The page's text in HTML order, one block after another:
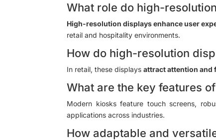
What role do high-
High-resolution displays enhance user
retail and hospitality environments.
How do high-resolution
In retail, these displaysattract attention and
What are the key features
Modern kiosks feature touch screens,
applications across industries.
How adaptable and